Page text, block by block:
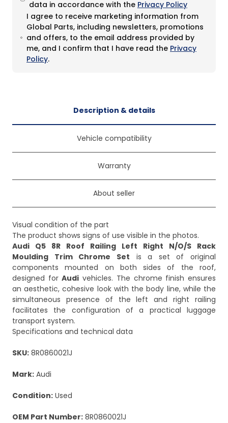
data in accordance with the Privacy Policy
I agree to receive marketing information from
Global Parts, including newsletters, promotions
and offers, to the email address provided by
me, and I confirm that I have read the Privacy
Policy.
Description & details
Vehicle compatibility
Warranty
About seller
Visual condition of the part
Audi Q5 8R Roof Railing Left Right N/O/S Rack
Moulding Trim Chrome Set is a set of original
components mounted on both sides of the roof,
designed forAudi vehicles. The chrome finish ensures
an aesthetic, cohesive look with the body line, while the
simultaneous presence of the left and right railing
facilitates the configuration of a practical luggage
transport system.
Specifications and technical data
SKU: 8R0860021J
Mark: Audi
Condition: Used
OEM Part Number: 8R0860021J